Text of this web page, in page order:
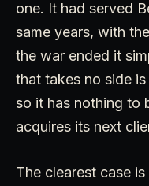
one. It had served
same years, with
the war ended it
that takes no side
so it has nothing to
acquires its next
The clearest case